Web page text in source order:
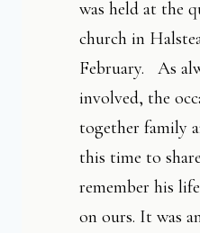
was held at the
church in
February. As
involved, the
together family
this time to
remember his
on ours. It was